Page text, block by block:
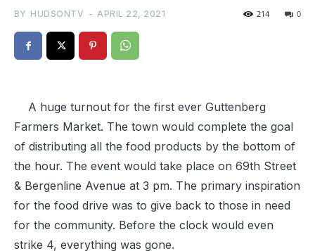
BY HUDSONTV - APRIL 22, 2021 0
214
A huge turnout for the first ever Guttenberg
Farmers Market. The town would complete the goal
of distributing all the food products by the bottom of
the hour. The event would take place on 69th Street
& Bergenline Avenue at 3 pm. The primary inspiration
for the food drive was to give back to those in need
for the community. Before the clock would even
strike 4, everything was gone.